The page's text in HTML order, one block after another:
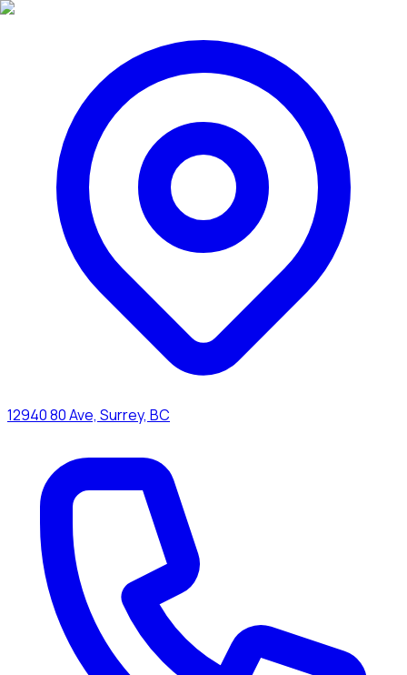
12940 80 Ave, Surrey, BC